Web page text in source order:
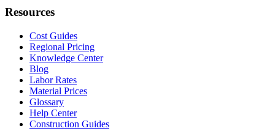
Resources
Cost Guides
Regional Pricing
Knowledge Center
Blog
Labor Rates
Material Prices
Glossary
Help Center
Construction Guides